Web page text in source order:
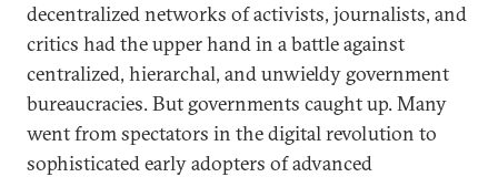
decentralized networks of activists, journalists, and
critics had the upper hand in a battle against
centralized, hierarchal, and unwieldy government
bureaucracies. But governments caught up. Many
went from spectators in the digital revolution to
sophisticated early adopters of advanced